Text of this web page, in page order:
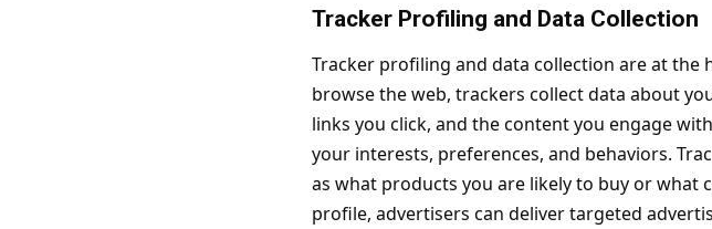
Tracker Profiling and Data Collection
Tracker profiling and data collection are at the
browse the web, trackers collect data about
links you click, and the content you engage
your interests, preferences, and behaviors.
as what products you are likely to buy or what
profile, advertisers can deliver targeted